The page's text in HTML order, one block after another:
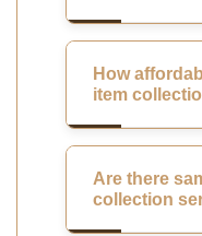
How
item
Are there
collection